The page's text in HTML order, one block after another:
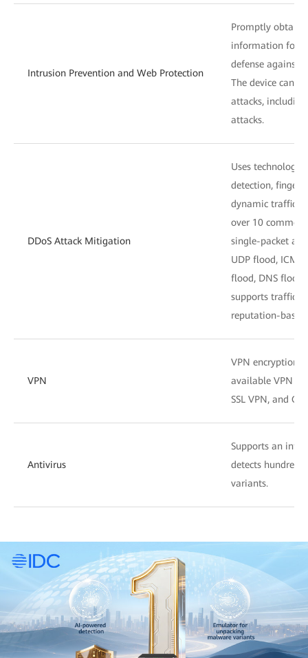
Intrusion Prevention and Web Protection
Promptly
information for
defense against
The device can
attacks, including
attacks.
DDoS Attack Mitigation
Uses
detection,
dynamic traffic
over 10 common
single-packet
UDP flood, ICMP
flood, DNS flood,
supports traffic
reputation-
VPN
VPN encryption
available VPN
SSL VPN, and
Antivirus
Supports an
detects
variants.